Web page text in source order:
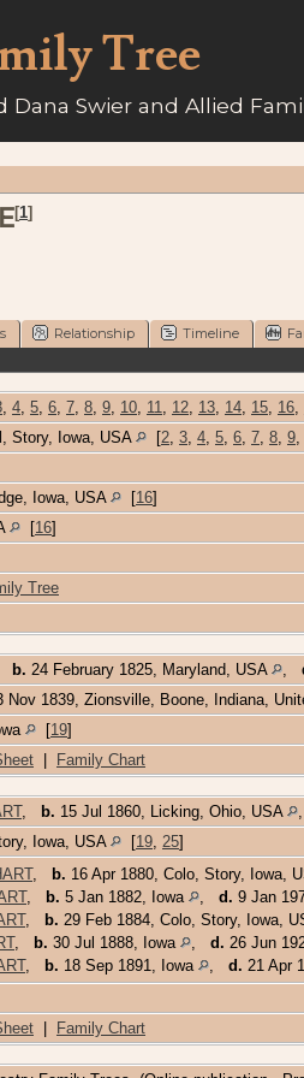
Tree
Dana Swier and Allied
[1]
Relationship Timeline
, 4, 5, 6, 7, 8, 9, 10, 11, 12, 13, 14, 15, 16,
Story, Iowa, USA [2, 3, 4, 5, 6, 7, 8, 9,
Iowa, USA [16]
[16]
Tree
b. 24 February 1825, Maryland, USA ,
Nov 1839, Zionsville, Boone, Indiana,
[19]
Family Chart
, b. 15 Jul 1860, Licking, Ohio, USA
Iowa, USA [19, 25]
, b. 16 Apr 1880, Colo, Story, Iowa,
, b. 5 Jan 1882, Iowa , d. 9 Jan
, b. 29 Feb 1884, Colo, Story, Iowa,
, b. 30 Jul 1888, Iowa , d. 26 Jun
, b. 18 Sep 1891, Iowa , d. 21 Apr
Family Chart